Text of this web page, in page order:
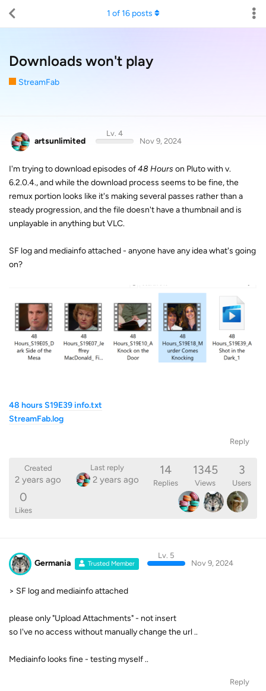
Downloads won't play
StreamFab
1 of16posts
artsunlimited
Lv. 4
Nov 9, 2024
I'm trying to download episodes of48 Hourson Pluto with v.
6.2.0.4., and while the download process seems to be fine, the
remux portion looks like it's making several passes rather than a
steady progression, and the file doesn't have a thumbnail and is
unplayable in anything but VLC.
SF log and mediainfo attached - anyone have any idea what's going
on?
48 hours S19E39 info.txt
StreamFab.log
Reply
Created
2 years ago
Last reply
2 years ago
14
Replies
1345
Views
3
Users
0
Likes
Germania Trusted Member
Lv. 5
Nov 9, 2024
> SF log and mediainfo attached
please only "Upload Attachments" - not insert
so I've no access without manually change the url ..
Mediainfo looks fine - testing myself ..
Reply